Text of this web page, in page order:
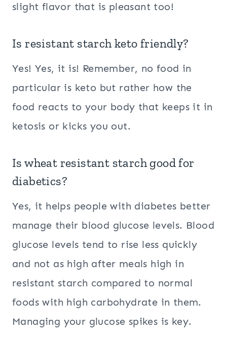
slight flavor that is pleasant too!
Is resistant starch keto friendly?
Yes! Yes, it is! Remember, no food in
particular is keto but rather how the
food reacts to your body that keeps it in
ketosis or kicks you out.
Is wheat resistant starch good for
diabetics?
Yes, it helps people with diabetes better
manage their blood glucose levels. Blood
glucose levels tend to rise less quickly
and not as high after meals high in
resistant starch compared to normal
foods with high carbohydrate in them.
Managing your glucose spikes is key.